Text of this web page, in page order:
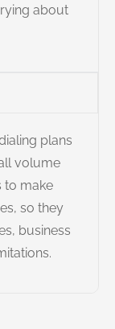
about
plans
volume
to make
so they
business